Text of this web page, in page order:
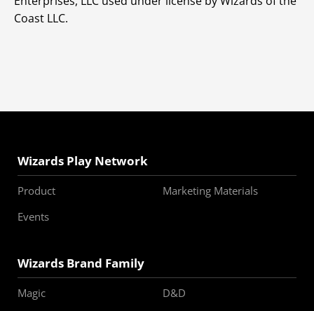
Coast LLC.
Wizards Play Network
Product
Marketing Materials
Events
Wizards Brand Family
Magic
D&D